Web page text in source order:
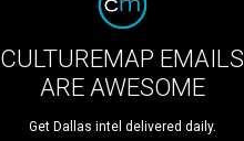
CULTUREMAP EMAILS
ARE AWESOME
Get Dallas intel delivered daily.